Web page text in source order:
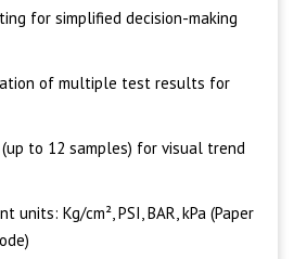
for simplified decision-making
of multiple test results for
to 12 samples) for visual trend
units: Kg/cm², PSI, BAR, kPa (Paper